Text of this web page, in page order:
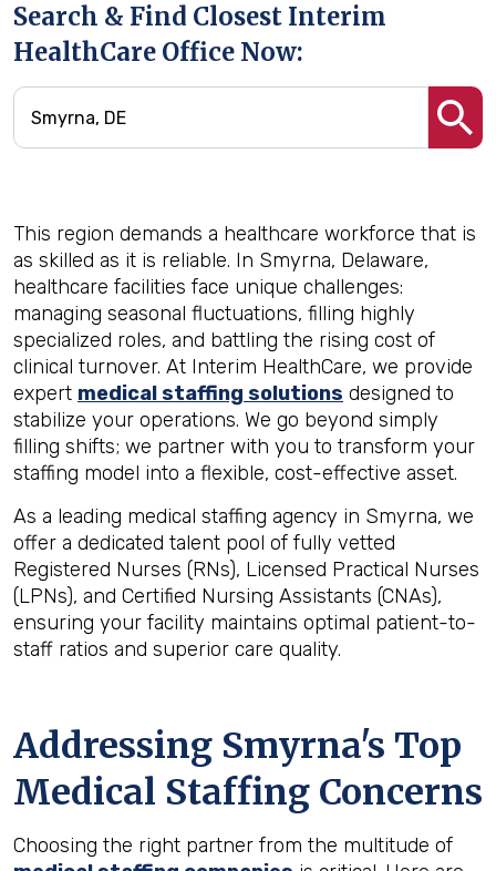
Search & Find Closest Interim
HealthCare Office Now:
This region demands a healthcare workforce that is
as skilled as it is reliable. In Smyrna, Delaware,
healthcare facilities face unique challenges:
managing seasonal fluctuations, filling highly
specialized roles, and battling the rising cost of
clinical turnover. At Interim HealthCare, we provide
expert medical staffing solutions designed to
stabilize your operations. We go beyond simply
filling shifts; we partner with you to transform your
staffing model into a flexible, cost-effective asset.
As a leading medical staffing agency in Smyrna, we
offer a dedicated talent pool of fully vetted
Registered Nurses (RNs), Licensed Practical Nurses
(LPNs), and Certified Nursing Assistants (CNAs),
ensuring your facility maintains optimal patient-to-
staff ratios and superior care quality.
Addressing Smyrna's Top
Medical Staffing Concerns
Choosing the right partner from the multitude of